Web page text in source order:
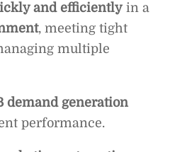
and efficiently in a
, meeting tight
multiple
demand generation
performance.